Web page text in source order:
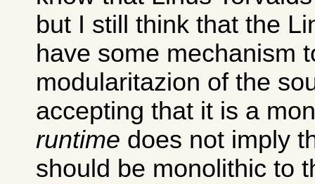
but I still think that the
have some mechanism
modularitazion of the
accepting that it is a
runtime does not imply
should be monolithic to